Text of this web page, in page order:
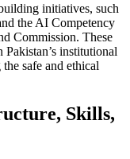
initiatives, such
the AI Competency
Commission. These
institutional
safe and ethical
Skills,